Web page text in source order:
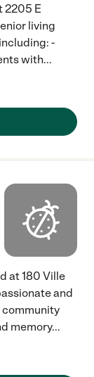
2205 E
living
-
with...
at 180 Ville
and
community
memory...